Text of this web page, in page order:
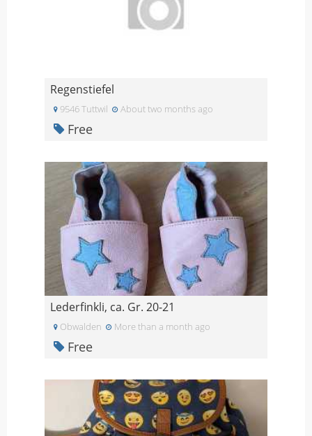
Regenstiefel
9546 Tuttwil About two months ago
Free
Lederfinkli, ca. Gr. 20-21
Obwalden More than a month ago
Free